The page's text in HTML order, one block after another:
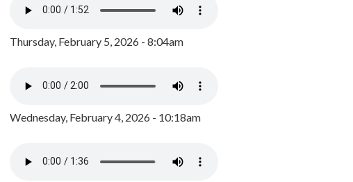
Thursday, February 5, 2026 - 8:04am
Wednesday, February 4, 2026 - 10:18am